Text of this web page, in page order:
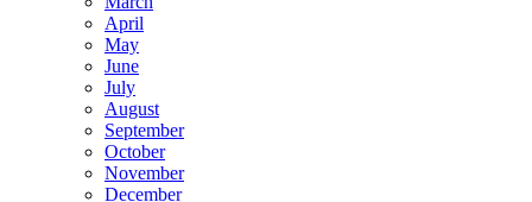
April
May
June
July
August
September
October
November
December